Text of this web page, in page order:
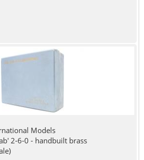
Models
2-6-0 - handbuilt brass